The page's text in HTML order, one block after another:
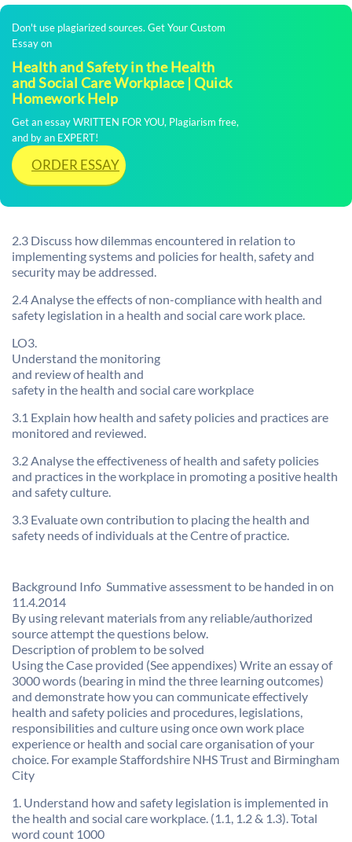
Don't use plagiarized sources. Get Your Custom
Essay on
Health and Safety in the Health
and Social Care Workplace | Quick
Homework Help
Get an essay WRITTEN FOR YOU, Plagiarism free,
and by an EXPERT!
ORDER ESSAY
2.3 Discuss how dilemmas encountered in relation to
implementing systems and policies for health, safety and
security may be addressed.
2.4 Analyse the effects of non-compliance with health and
safety legislation in a health and social care work place.
LO3.
Understand the monitoring
and review of health and
safety in the health and social care workplace
3.1 Explain how health and safety policies and practices are
monitored and reviewed.
3.2 Analyse the effectiveness of health and safety policies
and practices in the workplace in promoting a positive health
and safety culture.
3.3 Evaluate own contribution to placing the health and
safety needs of individuals at the Centre of practice.
Background Info  Summative assessment to be handed in on
11.4.2014
By using relevant materials from any reliable/authorized
source attempt the questions below.
Description of problem to be solved
Using the Case provided (See appendixes) Write an essay of
3000 words (bearing in mind the three learning outcomes)
and demonstrate how you can communicate effectively
health and safety policies and procedures, legislations,
responsibilities and culture using once own work place
experience or health and social care organisation of your
choice. For example Staffordshire NHS Trust and Birmingham
City
1. Understand how and safety legislation is implemented in
the health and social care workplace. (1.1, 1.2 & 1.3). Total
word count 1000